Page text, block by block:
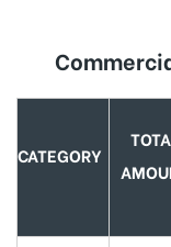
CATEGORY